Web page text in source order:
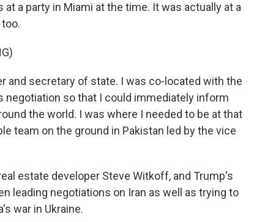
at a party in Miami at the time. It was actually at a
and secretary of state. I was co-located with the
so that I could immediately inform
the world. I was where I needed to be at that
team on the ground in Pakistan led by the vice
estate developer Steve Witkoff, and Trump's
leading negotiations on Iran as well as trying to
war in Ukraine.